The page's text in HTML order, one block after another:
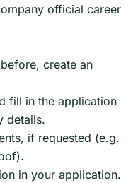
official career
create an
fill in the application
details.
if requested (e.g.
in your application.